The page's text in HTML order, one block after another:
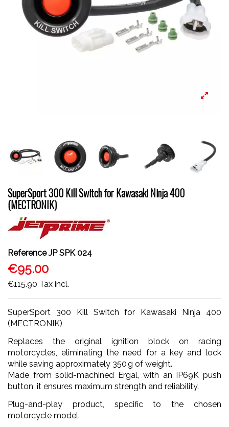
SuperSport 300 Kill Switch for Kawasaki Ninja 400
(MECTRONIK)
Reference JP SPK 024
€95.00
€115.90 Tax incl.
SuperSport 300 Kill Switch for Kawasaki Ninja 400
(MECTRONIK)
Replaces the original ignition block on racing
motorcycles, eliminating the need for a key and lock
while saving approximately 350 g of weight.
Made from solid-machined Ergal, with an IP69K push
button, it ensures maximum strength and reliability.
Plug-and-play product, specific to the chosen
motorcycle model.